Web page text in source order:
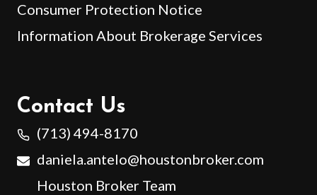
Consumer Protection Notice
Information About Brokerage Services
Contact Us
(713) 494-8170
daniela.antelo@houstonbroker.com
Houston Broker Team